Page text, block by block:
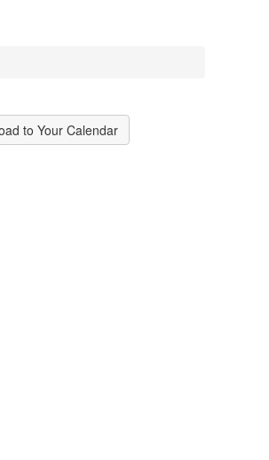
to Your Calendar